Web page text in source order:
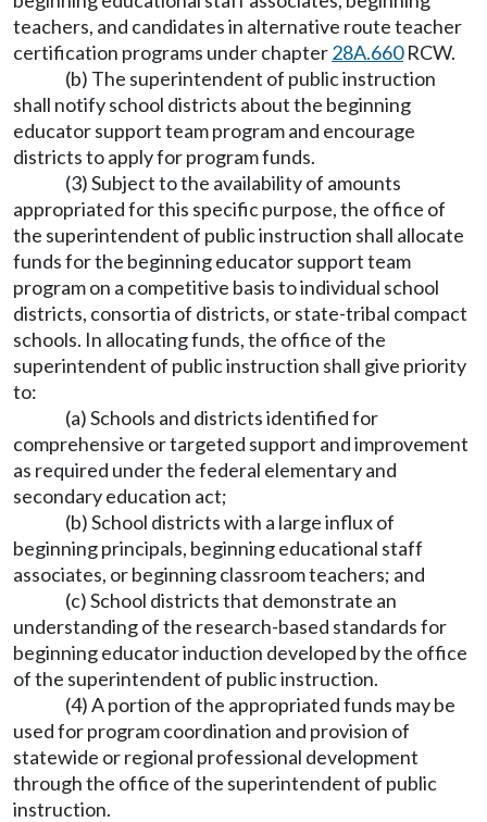
teachers, and candidates in alternative route teacher
certification programs under chapter28A.660RCW.
(b) The superintendent of public instruction
shall notify school districts about the beginning
educator support team program and encourage
districts to apply for program funds.
(3) Subject to the availability of amounts
appropriated for this specific purpose, the office of
the superintendent of public instruction shall allocate
funds for the beginning educator support team
program on a competitive basis to individual school
districts, consortia of districts, or state-tribal compact
schools. In allocating funds, the office of the
superintendent of public instruction shall give priority
to:
(a) Schools and districts identified for
comprehensive or targeted support and improvement
as required under the federal elementary and
secondary education act;
(b) School districts with a large influx of
beginning principals, beginning educational staff
associates, or beginning classroom teachers; and
(c) School districts that demonstrate an
understanding of the research-based standards for
beginning educator induction developed by the office
of the superintendent of public instruction.
(4) A portion of the appropriated funds may be
used for program coordination and provision of
statewide or regional professional development
through the office of the superintendent of public
instruction.